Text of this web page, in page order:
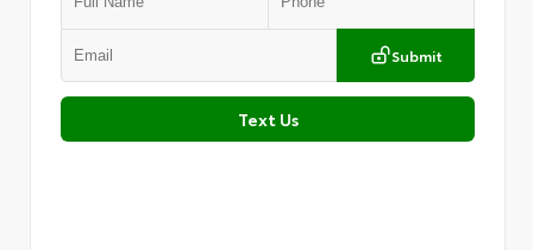
Submit
Text Us